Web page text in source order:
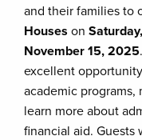
and their families to
Houses on
November 15, 2025
excellent
academic programs,
learn more about
financial aid. Guests